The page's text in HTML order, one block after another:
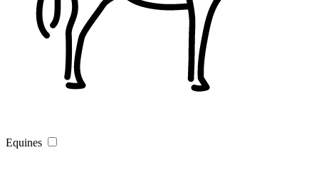
Equines